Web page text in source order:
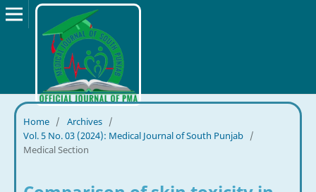
Home / Archives /
Vol. 5 No. 03 (2024): Medical Journal of South Punjab /
Medical Section